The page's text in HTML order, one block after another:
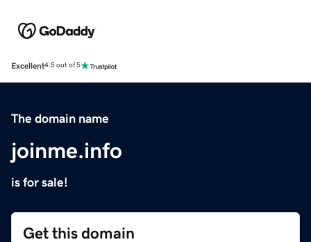
Excellent4.5 out of 5
The domain name
joinme.info
is for sale!
Get this domain